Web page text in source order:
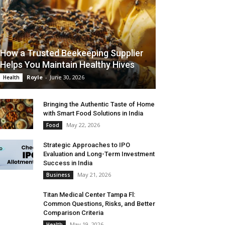
How a Trusted Beekeeping Supplier
Helps You Maintain Healthy Hives
Health Royle - June 30, 2026
Bringing the Authentic Taste of Home
with Smart Food Solutions in India
Food May 22, 2026
Strategic Approaches to IPO
Evaluation and Long-Term Investment
Success in India
Business May 21, 2026
Titan Medical Center Tampa Fl:
Common Questions, Risks, and Better
Comparison Criteria